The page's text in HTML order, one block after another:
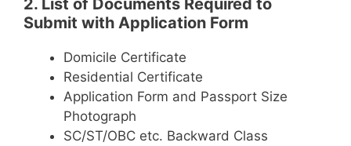
Submit with Application Form
Domicile Certificate
Residential Certificate
Application Form and Passport Size
Photograph
SC/ST/OBC etc. Backward Class